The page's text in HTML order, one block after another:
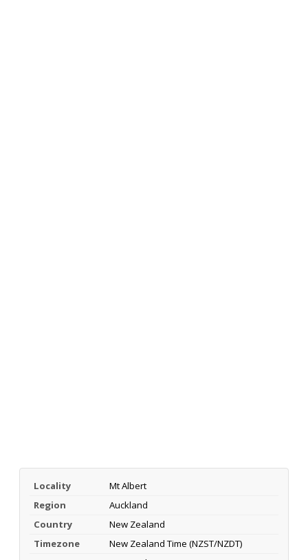
Locality
Mt Albert
Region
Auckland
Country
New Zealand
Timezone
New Zealand Time (NZST/NZDT)